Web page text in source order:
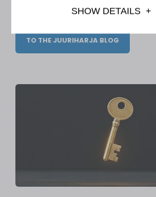
SHOW DETAILS
TO THE JUURIHARJA BLOG